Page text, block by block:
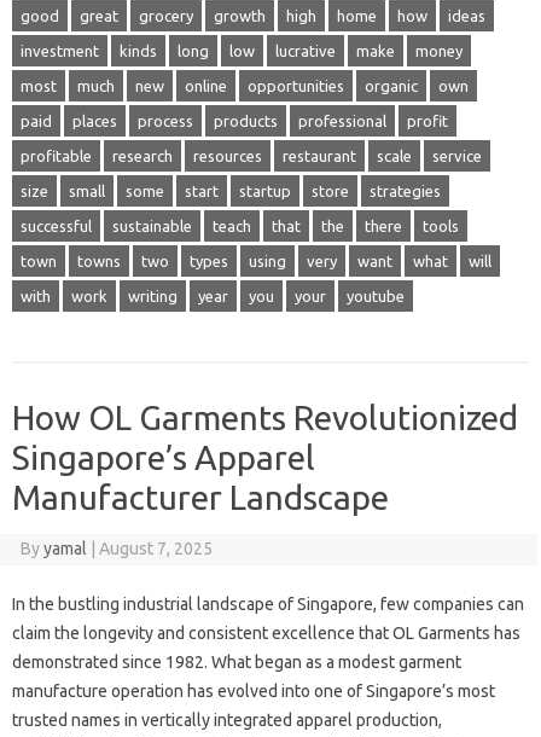
good great grocery growth high home how ideas
investment kinds long low lucrative make money
most much new online opportunities organic own
paid places process products professional profit
profitable research resources restaurant scale service
size small some start startup store strategies
successful sustainable teach that the there tools
town towns two types using very want what will
with work writing year you your youtube
How OL Garments Revolutionized
Singapore’s Apparel
Manufacturer Landscape
Byyamal | August 7, 2025
In the bustling industrial landscape of Singapore, few companies can
claim the longevity and consistent excellence that OL Garments has
demonstrated since 1982. What began as a modest garment
manufacture operation has evolved into one of Singapore’s most
trusted names in vertically integrated apparel production,